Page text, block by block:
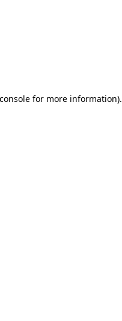
for more information).